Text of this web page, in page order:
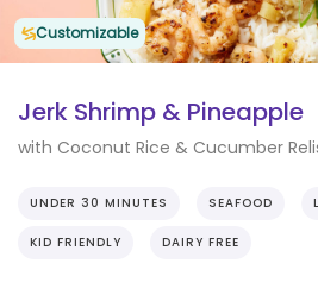
Customizable
Jerk Shrimp & Pineapple
with Coconut Rice & Cucumber
UNDER 30 MINUTES SEAFOOD
KID FRIENDLY DAIRY FREE